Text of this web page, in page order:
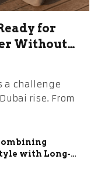
for
Without
a challenge
rise. From
with Long-
Benefits